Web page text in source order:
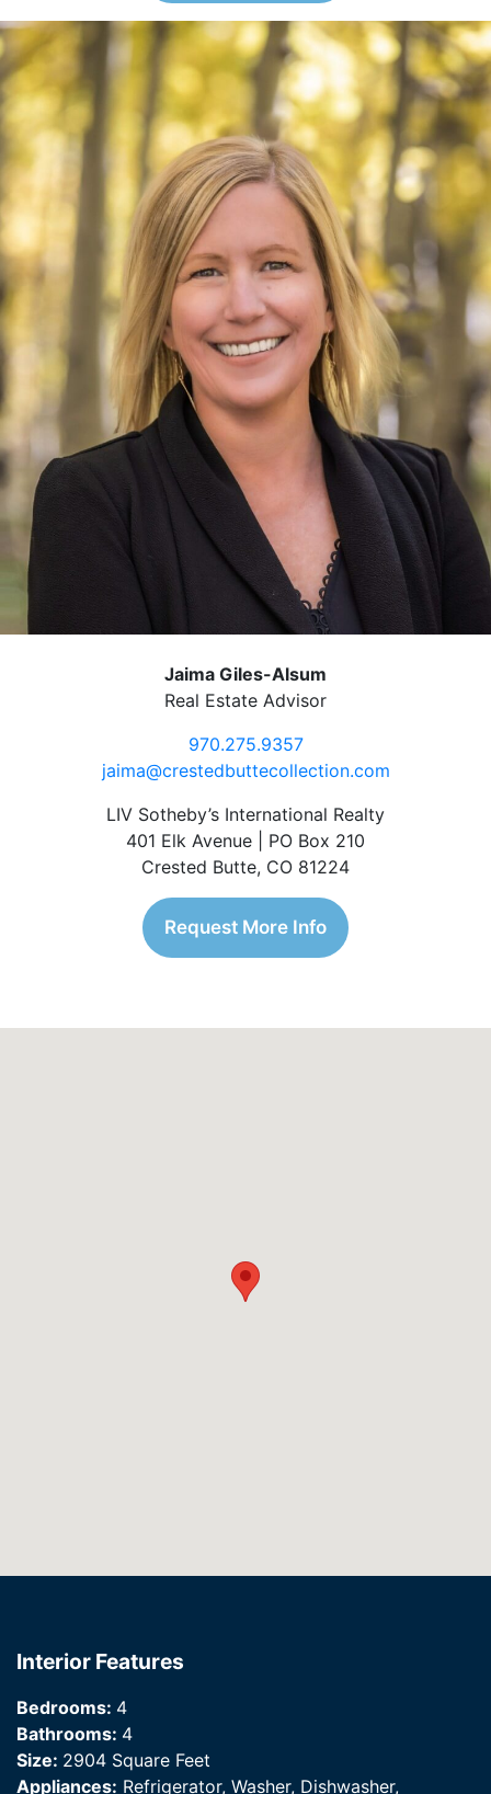
Jaima Giles-Alsum
Real Estate Advisor
970.275.9357
jaima@crestedbuttecollection.com
LIV Sotheby’s International Realty
401 Elk Avenue | PO Box 210
Crested Butte, CO 81224
Request More Info
Interior Features
Bedrooms: 4
Bathrooms: 4
Size: 2904 Square Feet
Appliances: Refrigerator, Washer, Dishwasher,